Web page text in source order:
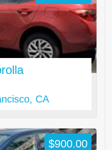
CA
$900.00